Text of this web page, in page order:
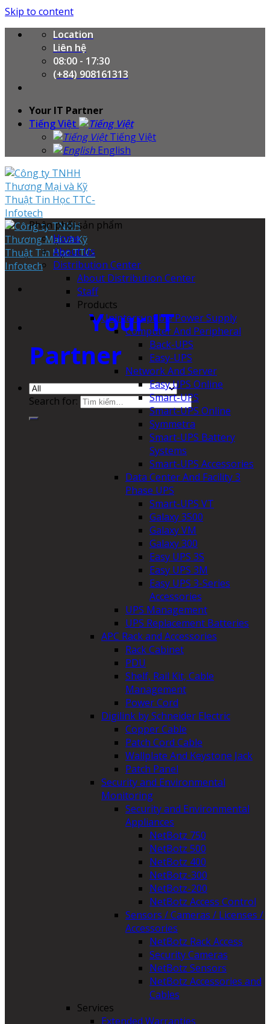
Skip to content
Location
Liên hệ
08:00 - 17:30
(+84) 908161313
Your IT Partner
Tiếng Việt
Tiếng Việt
English
Your IT
Partner
Search for:
Phân phối sản phẩm
Home
About Us
Distribution Center
About Distribution Center
Staff
Products
Uninterruptible Power Supply
Computer And Peripheral
Back-UPS
Easy-UPS
Network And Server
Easy UPS Online
Smart-UPS
Smart-UPS Online
Symmetra
Smart-UPS Battery
Systems
Smart-UPS Accessories
Data Center And Facility 3
Phase UPS
Smart-UPS VT
Galaxy 3500
Galaxy VM
Galaxy 300
Easy UPS 3S
Easy UPS 3M
Easy UPS 3-Series
Accessories
UPS Management
UPS Replacement Batteries
APC Rack and Accessories
Rack Cabinet
PDU
Shelf, Rail Kit, Cable
Management
Power Cord
Digilink by Schneider Electric
Copper Cable
Patch Cord Cable
Wallplate And Keystone Jack
Patch Panel
Security and Environmental
Monitoring
Security and Environmental
Appliances
NetBotz 750
NetBotz 500
NetBotz 400
NetBotz-300
NetBotz-200
NetBotz Access Control
Sensors / Cameras / Licenses /
Accessories
NetBotz Rack Access
Security Cameras
NetBotz Sensors
NetBotz Accessories and
Cables
Services
Extended Warranties